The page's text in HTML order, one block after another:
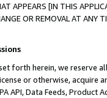
APPEARS [IN THIS
OR REMOVAL AT
forth herein, we
or otherwise, acquire
API, Data Feeds,